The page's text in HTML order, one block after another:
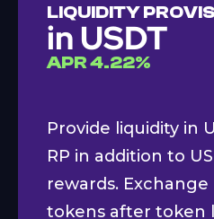
LIQUIDITY
in USDT
APR4.22%
Provide liquidity in
RP in addition to
rewards. Exchange
tokens after token